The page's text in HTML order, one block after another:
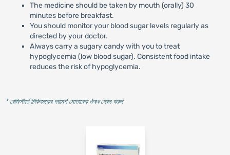
The medicine should be taken by mouth (orally) 30
minutes before breakfast.
You should monitor your blood sugar levels regularly as
directed by your doctor.
Always carry a sugary candy with you to treat
hypoglycemia (low blood sugar). Consistent food intake
reduces the risk of hypoglycemia.
* রেজিস্টার্ড চিকিৎসকের পরামর্শ মোতাবেক ঔষধ সেবন করুন'